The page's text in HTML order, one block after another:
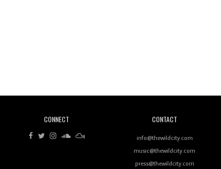
Rhythms On Debut Mixtape ‘27 CLUB’
CONNECT CONTACT
info@thewildcity.com
music@thewildcity.com
press@thewildcity.com